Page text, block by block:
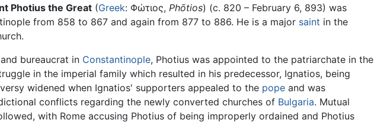
Photius the Great (Greek: Φώτιος, Phōtios) (c. 820 – February 6, 893) was
from 858 to 867 and again from 877 to 886. He is a major saint in the
bureaucrat in Constantinople, Photius was appointed to the patriarchate in the
in the imperial family which resulted in his predecessor, Ignatios, being
widened when Ignatios' supporters appealed to the pope and was
conflicts regarding the newly converted churches of Bulgaria. Mutual
with Rome accusing Photius of being improperly ordained and Photius